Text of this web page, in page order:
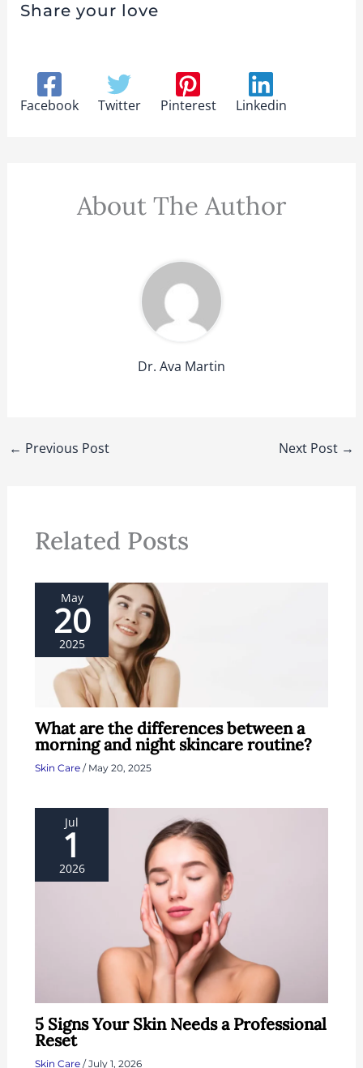
Share your love
Facebook Twitter Pinterest Linkedin
About The Author
Dr. Ava Martin
← Previous Post Next Post →
Related Posts
May
20
2025
What are the differences between a
morning and night skincare routine?
Skin Care/ May 20, 2025
Jul
1
2026
5 Signs Your Skin Needs a Professional
Reset
Skin Care/July 1, 2026